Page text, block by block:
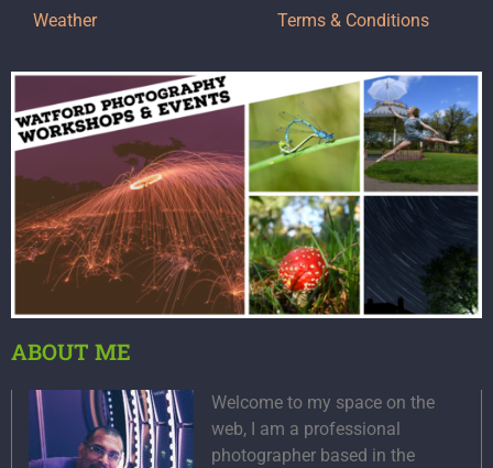
Weather Terms & Conditions
ABOUT ME
Welcome to my space on the
web, I am a professional
photographer based in the